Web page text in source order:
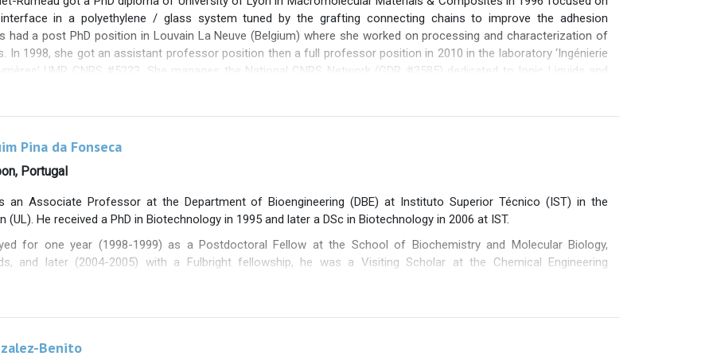
Kariduraganavar at Karnatak University in Dharwad India on “Design, Processing and Degradation of Plastics.
in a polyethylene / glass system tuned by the grafting connecting chains to improve the adhesion
had a post PhD position in Louvain La Neuve (Belgium) where she worked on processing and characterization of
In 1998, she got an assistant professor position then a full professor position in 2010 in the laboratory ‘Ingénierie
UMR CNRS #5223. She manages the National CNRS Network (GDR #3585) dedicated to Ionic Liquids and
40 academic laboratories. Her research activities are dedicated to multiscale relationships between architecture
She is author of two hundred papers in international journals, 7 book chapters and 200 communications in
She has supervised 60 phd students. Since 2021, she has being managed the IMP Lab gathering 200
permanent staff.
Pina da Fonseca
Portugal
an Associate Professor at the Department of Bioengineering (DBE) at Instituto Superior Técnico (IST) in the
(UL). He received a PhD in Biotechnology in 1995 and later a DSc in Biotechnology in 2006 at IST.
for one year (1998-1999) as a Postdoctoral Fellow at the School of Biochemistry and Molecular Biology,
and later (2004-2005) with a Fulbright fellowship, he was a Visiting Scholar at the Chemical Engineering
in Portugal), and, since 2024, has been the coordinator of the Polymers-5B CBE-JU project, funded by the EU.
than 190 articles in international journals, holds a national and international patent, and has supervised 6
Benito